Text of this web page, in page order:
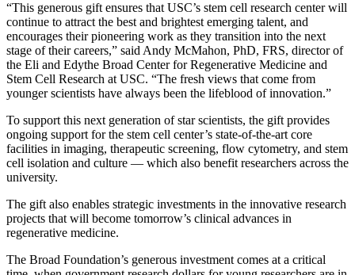
“This generous gift ensures that USC’s stem cell research center will
continue to attract the best and brightest emerging talent, and
encourages their pioneering work as they transition into the next
stage of their careers,” said Andy McMahon, PhD, FRS, director of
the Eli and Edythe Broad Center for Regenerative Medicine and
Stem Cell Research at USC. “The fresh views that come from
younger scientists have always been the lifeblood of innovation.”
To support this next generation of star scientists, the gift provides
ongoing support for the stem cell center’s state-of-the-art core
facilities in imaging, therapeutic screening, flow cytometry, and stem
cell isolation and culture — which also benefit researchers across the
university.
The gift also enables strategic investments in the innovative research
projects that will become tomorrow’s clinical advances in
regenerative medicine.
The Broad Foundation’s generous investment comes at a critical